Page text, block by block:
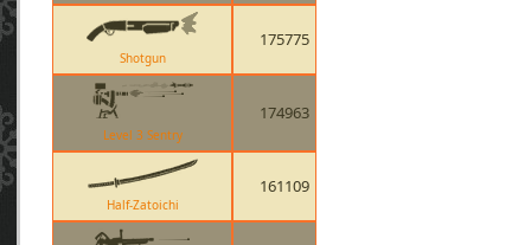
Shotgun
175775
Level 3 Sentry
174963
Half-Zatoichi
161109